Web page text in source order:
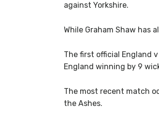
against Yorkshire.
While Graham Shaw has
The first official England
England winning by 9
The most recent match
the Ashes.